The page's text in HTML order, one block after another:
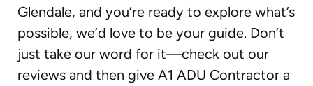
Glendale, and you’re ready to explore what’s
possible, we’d love to be your guide. Don’t
just take our word for it—check out our
reviews and then give A1 ADU Contractor a